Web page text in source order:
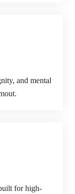
and mental
for high-